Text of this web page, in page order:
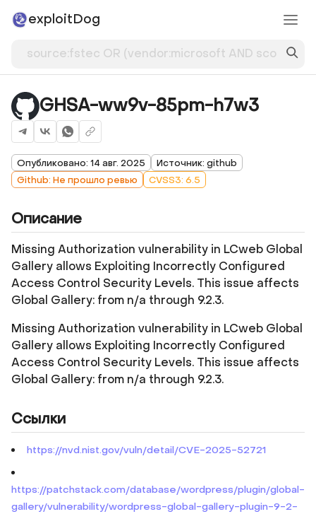
exploitDog
GHSA-ww9v-85pm-h7w3
Опубликовано: 14 авг. 2025
Источник: github
Github: Не прошло ревью
CVSS3: 6.5
Описание
Missing Authorization vulnerability in LCweb Global
Gallery allows Exploiting Incorrectly Configured
Access Control Security Levels. This issue affects
Global Gallery: from n/a through 9.2.3.
Missing Authorization vulnerability in LCweb Global
Gallery allows Exploiting Incorrectly Configured
Access Control Security Levels. This issue affects
Global Gallery: from n/a through 9.2.3.
Ссылки
https://nvd.nist.gov/vuln/detail/CVE-2025-52721
https://patchstack.com/database/wordpress/plugin/global-
gallery/vulnerability/wordpress-global-gallery-plugin-9-2-